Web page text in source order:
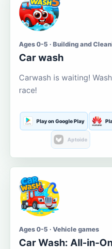
Ages 0-5 · Building and
Car wash
Carwash is waiting!
race!
Play on Google Play
Aptoide
Ages 0-5 · Vehicle games
Car Wash: All-in-